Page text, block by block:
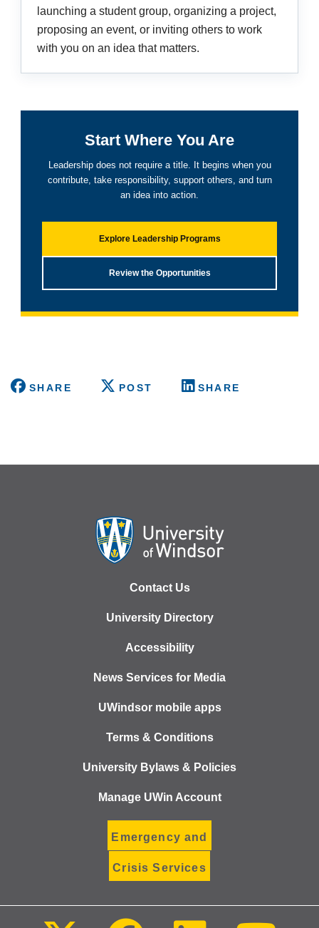
launching a student group, organizing a project,
proposing an event, or inviting others to work
with you on an idea that matters.
Start Where You Are
Leadership does not require a title. It begins when you
contribute, take responsibility, support others, and turn
an idea into action.
Explore Leadership Programs
Review the Opportunities
SHARE POST SHARE
Contact Us
University Directory
Accessibility
News Services for Media
UWindsor mobile apps
Terms & Conditions
University Bylaws & Policies
Manage UWin Account
Emergency and
Crisis Services